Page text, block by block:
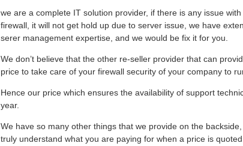
we are a complete IT solution provider, if there is any issue
firewall, it will not get hold up due to server issue, we have
serer management expertise, and we would be fix it for you.
We don’t believe that the other re-seller provider that can
price to take care of your firewall security of your company to
Hence our price which ensures the availability of support
year.
We have so many other things that we provide on the
truly understand what you are paying for when a price is